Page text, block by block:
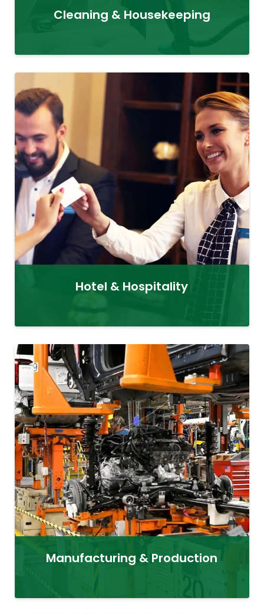
Cleaning & Housekeeping
Hotel & Hospitality
Manufacturing & Production